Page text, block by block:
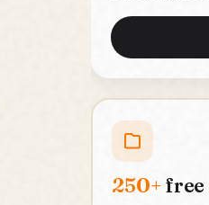
250+free